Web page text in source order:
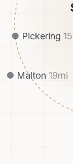
Pickering 15
Malton 19mi